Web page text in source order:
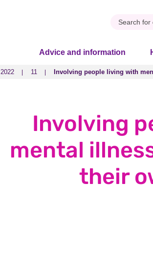
Advice and information
2022 11 Involving people living with
2022 11 Involving people living with
Involving
mental
their